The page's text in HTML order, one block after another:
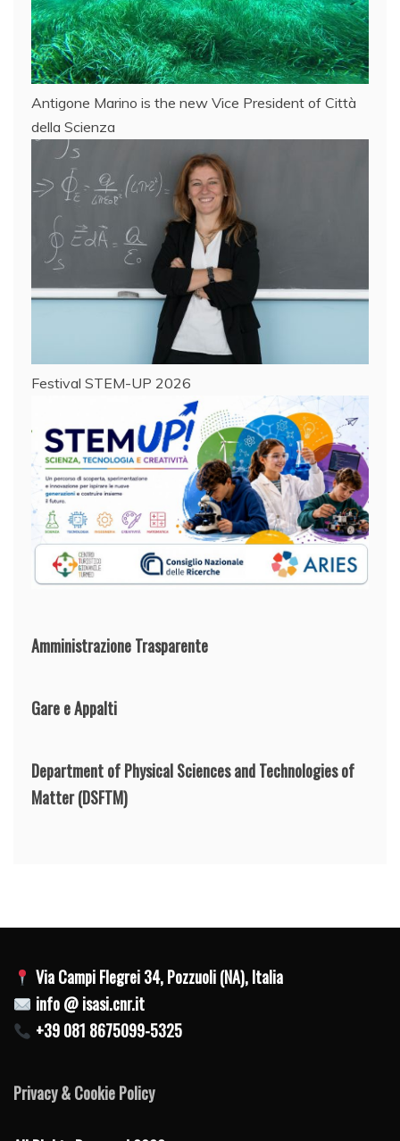
Antigone Marino is the new Vice President of Città
della Scienza
Festival STEM-UP 2026
Amministrazione Trasparente
Gare e Appalti
Department of Physical Sciences and Technologies of
Matter(DSFTM)
Via Campi Flegrei 34, Pozzuoli (NA), Italia
info @ isasi.cnr.it
+39 081 8675099-5325
Privacy & Cookie Policy